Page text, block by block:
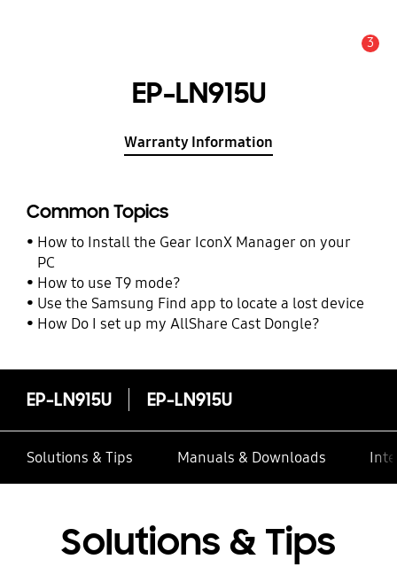
3
EP-LN915U
Warranty Information
Common Topics
How to Install the Gear IconX Manager on your
PC
How to use T9 mode?
Use the Samsung Find app to locate a lost device
How Do I set up my AllShare Cast Dongle?
EP-LN915U EP-LN915U
Solutions & Tips Manuals & Downloads
Solutions & Tips